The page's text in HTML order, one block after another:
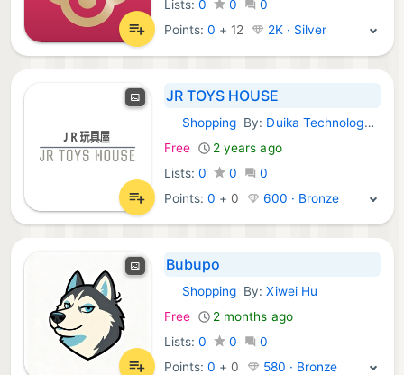
Lists: 0 0
0
Points:0 + 12 2K · Silver
JR TOYS HOUSE
iOS Apps:
Shopping By: Duika Technology Company Limited
Free
2 years ago
Lists: 0 0
0
Points:0 + 0 600 · Bronze
Bubupo
iOS Apps:
Shopping By:Xiwei Hu
Free
2 months ago
Lists: 0 0
0
Points:0 + 0 580 · Bronze